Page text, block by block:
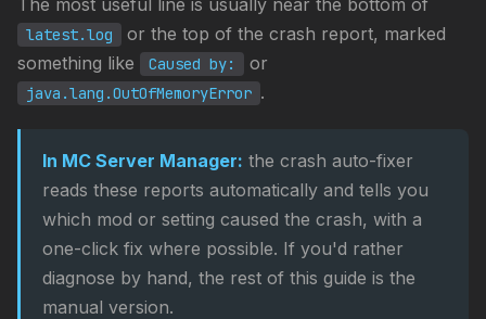
The most useful line is usually near the bottom of
latest.log
or the top of the crash report, marked
something like
Caused by: or
java.lang.OutOfMemoryError .
In MC Server Manager: the crash auto-fixer
reads these reports automatically and tells you
which mod or setting caused the crash, with a
one-click fix where possible. If you'd rather
diagnose by hand, the rest of this guide is the
manual version.